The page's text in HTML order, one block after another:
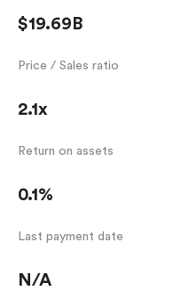
$19.69B
Price / Sales ratio
2.1x
Return on assets
0.1%
Last payment date
N/A